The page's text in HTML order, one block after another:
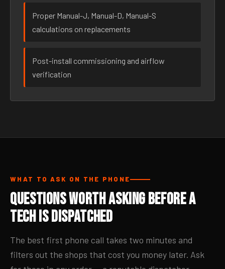
Proper Manual-J, Manual-D, Manual-S
calculations on replacements
Post-install commissioning and airflow
verification
WHAT TO ASK ON THE PHONE
Questions Worth Asking Before a
Tech Is Dispatched
The best first phone call takes two minutes and
filters out the shops that cost you money later. Ask